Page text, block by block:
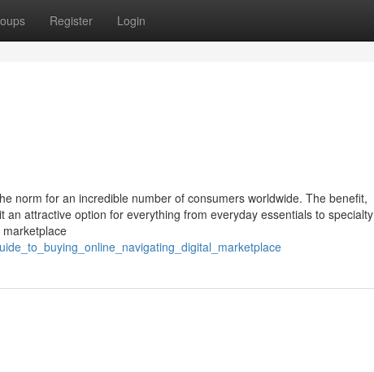
Register Login
norm for an incredible number of consumers worldwide. The benefit,
attractive option for everything from everyday essentials to specialty